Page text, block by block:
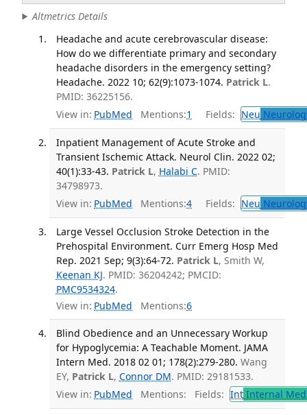
Altmetrics Details
Headache and acute cerebrovascular disease:
How do we differentiate primary and secondary
headache disorders in the emergency setting?
Headache. 2022 10; 62(9):1073-1074. Patrick L.
PMID: 36225156.
View in: PubMed Mentions:1 Fields: Neu
Inpatient Management of Acute Stroke and
Transient Ischemic Attack. Neurol Clin. 2022 02;
40(1):33-43. Patrick L, Halabi C. PMID:
34798973.
View in: PubMed Mentions:4 Fields: Neu
Large Vessel Occlusion Stroke Detection in the
Prehospital Environment. Curr Emerg Hosp Med
Rep. 2021 Sep; 9(3):64-72. Patrick L, Smith W,
Keenan KJ. PMID: 36204242; PMCID:
PMC9534324.
View in: PubMed Mentions:6
Blind Obedience and an Unnecessary Workup
for Hypoglycemia: A Teachable Moment. JAMA
Intern Med. 2018 02 01; 178(2):279-280. Wang
EY, Patrick L, Connor DM. PMID: 29181533.
View in: PubMed Mentions: Fields: IntInternal